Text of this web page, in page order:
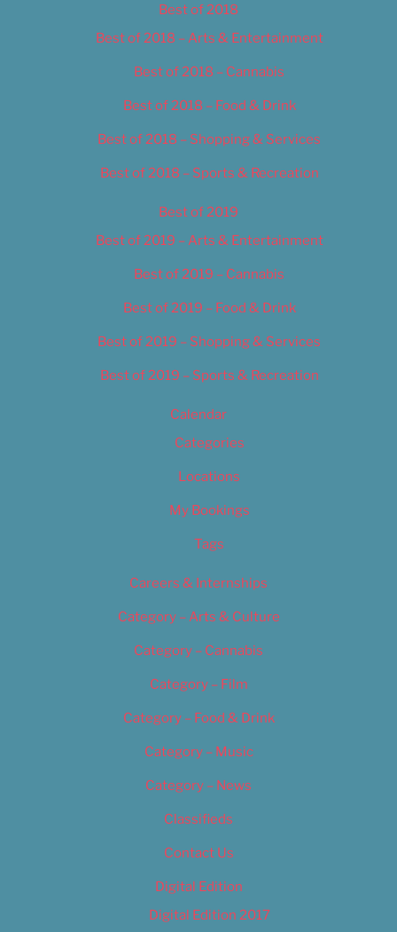
Best of 2018
Best of 2018 – Arts & Entertainment
Best of 2018 – Cannabis
Best of 2018 – Food & Drink
Best of 2018 – Shopping & Services
Best of 2018 – Sports & Recreation
Best of 2019
Best of 2019 – Arts & Entertainment
Best of 2019 – Cannabis
Best of 2019 – Food & Drink
Best of 2019 – Shopping & Services
Best of 2019 – Sports & Recreation
Calendar
Categories
Locations
My Bookings
Tags
Careers & Internships
Category – Arts & Culture
Category – Cannabis
Category – Film
Category – Food & Drink
Category – Music
Category – News
Classifieds
Contact Us
Digital Edition
Digital Edition 2017